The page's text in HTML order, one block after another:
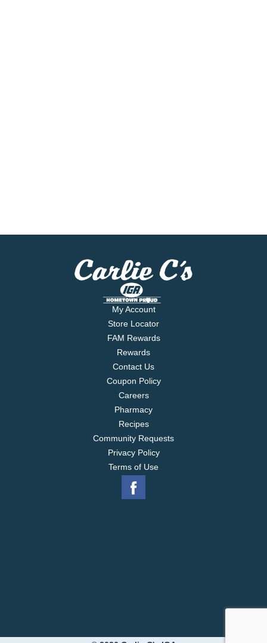
My Account
Store Locator
FAM Rewards
Rewards
Contact Us
Coupon Policy
Careers
Pharmacy
Recipes
Community Requests
Privacy Policy
Terms of Use